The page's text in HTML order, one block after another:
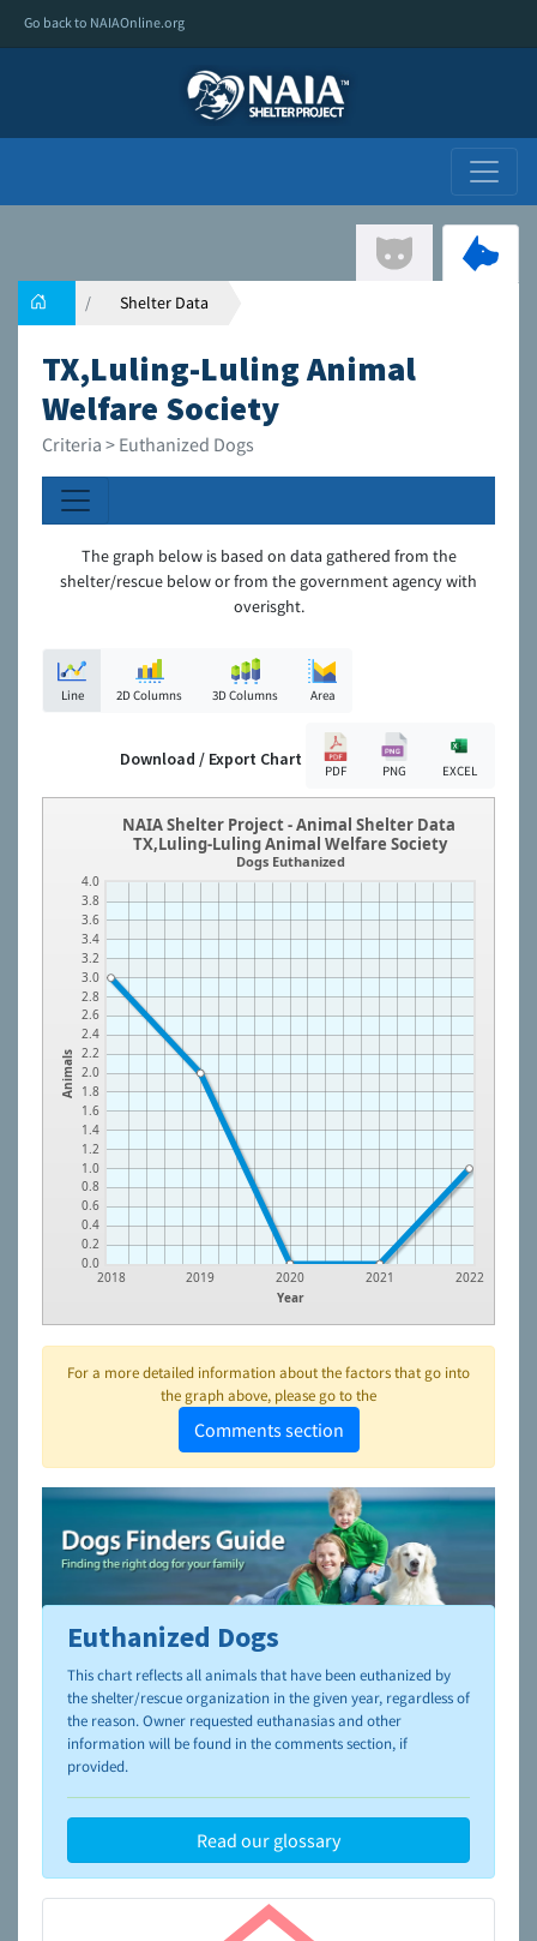
Go back to NAIAOnline.org
Shelter Data
TX,Luling-Luling Animal
Welfare Society
Criteria > Euthanized Dogs
The graph below is based on data gathered from the
shelter/rescue below or from the government agency with
overisght.
Line 2D Columns 3D Columns Area
Download / Export Chart
PDF PNG EXCEL
Animals
0.0
0.2
0.4
0.6
0.8
1.0
1.2
1.4
1.6
1.8
2.0
2.2
2.4
2.6
2.8
3.0
3.2
3.4
3.6
3.8
4.0
Year
2018 2019 2020 2021 2022
NAIA Shelter Project - Animal Shelter Data
TX,Luling-Luling Animal Welfare Society
Dogs Euthanized
For a more detailed information about the factors that go into
the graph above, please go to the
Comments section
To learn more about shelters and rescues and adoption,
please visit the
NAIA Dog Finder’s Guide
Euthanized Dogs
This chart reflects all animals that have been euthanized by
the shelter/rescue organization in the given year, regardless of
the reason. Owner requested euthanasias and other
information will be found in the comments section, if
provided.
Read our glossary